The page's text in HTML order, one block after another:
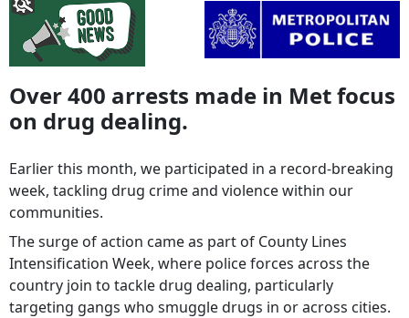
Over 400 arrests made in Met focus
on drug dealing.
Earlier this month, we participated in a record-breaking
week, tackling drug crime and violence within our
communities.
The surge of action came as part of County Lines
Intensification Week, where police forces across the
country join to tackle drug dealing, particularly
targeting gangs who smuggle drugs in or across cities.